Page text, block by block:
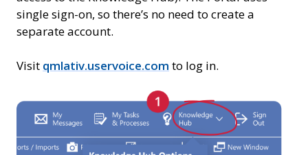
single sign-on, so there’s no need to create a
separate account.
Visit qmlativ.uservoice.com to log in.